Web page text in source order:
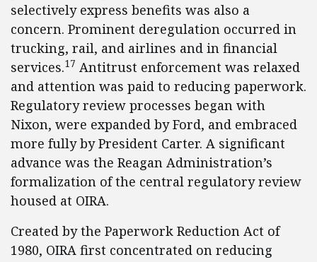
selectively express benefits was also a
concern. Prominent deregulation occurred in
trucking, rail, and airlines and in financial
services.17 Antitrust enforcement was relaxed
and attention was paid to reducing paperwork.
Regulatory review processes began with
Nixon, were expanded by Ford, and embraced
more fully by President Carter. A significant
advance was the Reagan Administration’s
formalization of the central regulatory review
housed at OIRA.
Created by the Paperwork Reduction Act of
1980, OIRA first concentrated on reducing